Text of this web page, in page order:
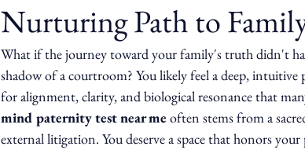
Nurturing Path to
What if the journey toward your family's truth didn't
shadow of a courtroom? You likely feel a deep,
for alignment, clarity, and biological resonance that
mind paternity test near me often stems from a
external litigation. You deserve a space that honors